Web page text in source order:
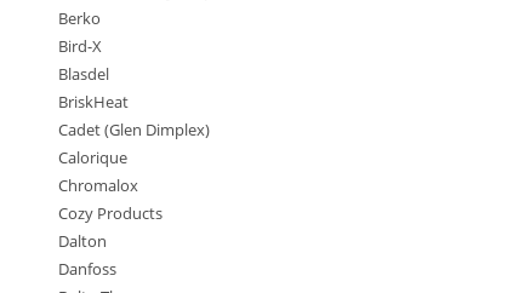
Berko
Bird-X
Blasdel
BriskHeat
Cadet (Glen Dimplex)
Calorique
Chromalox
Cozy Products
Dalton
Danfoss